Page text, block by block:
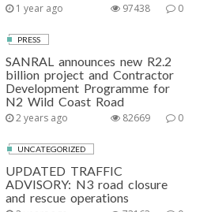
1 year ago 0
97438
PRESS
SANRAL announces new R2.2
billion project and Contractor
Development Programme for
N2 Wild Coast Road
2 years ago 0
82669
UNCATEGORIZED
UPDATED TRAFFIC
ADVISORY: N3 road closure
and rescue operations